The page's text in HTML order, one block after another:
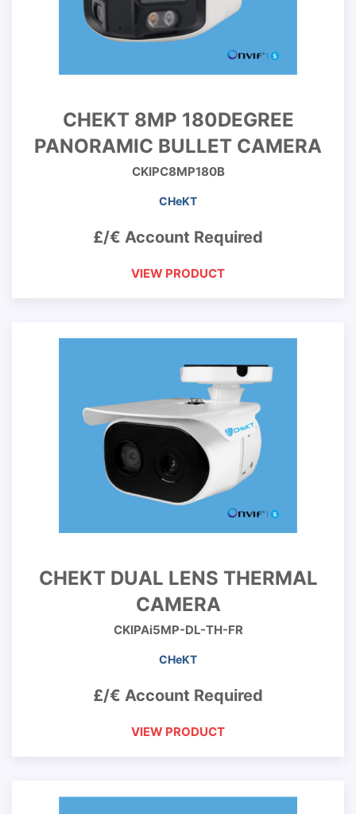
CHEKT 8MP 180DEGREE
PANORAMIC BULLET CAMERA
CKIPC8MP180B
CHeKT
£/€ Account Required
VIEW PRODUCT
CHEKT DUAL LENS THERMAL
CAMERA
CKIPAi5MP-DL-TH-FR
CHeKT
£/€ Account Required
VIEW PRODUCT